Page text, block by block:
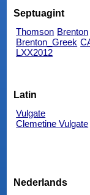
Septuagint
Thomson Brenton
Brenton_Greek
LXX2012
Latin
Vulgate
Clemetine Vulgate
Nederlands